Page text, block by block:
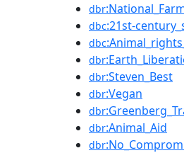
dbr
dbc:21st-
dbc
dbr
dbr:Steven_Best
dbr:Vegan
dbr
dbr:Animal_Aid
dbr